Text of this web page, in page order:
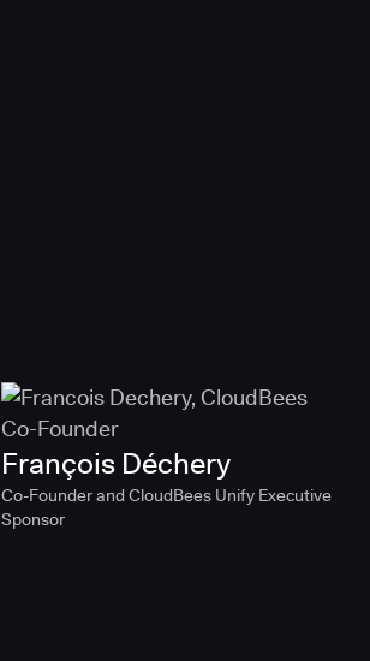
François Déchery
Co-Founder and CloudBees Unify Executive
Sponsor